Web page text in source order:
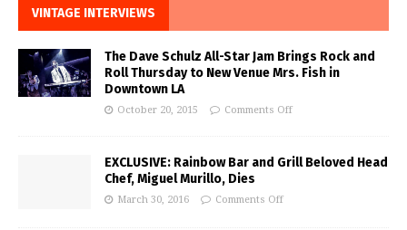
VINTAGE INTERVIEWS
The Dave Schulz All-Star Jam Brings Rock and
Roll Thursday to New Venue Mrs. Fish in
Downtown LA
October 20, 2015 Comments Off
EXCLUSIVE: Rainbow Bar and Grill Beloved Head
Chef, Miguel Murillo, Dies
March 30, 2016 Comments Off